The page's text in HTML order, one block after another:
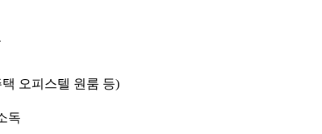
오피스텔 원룸 등)
독